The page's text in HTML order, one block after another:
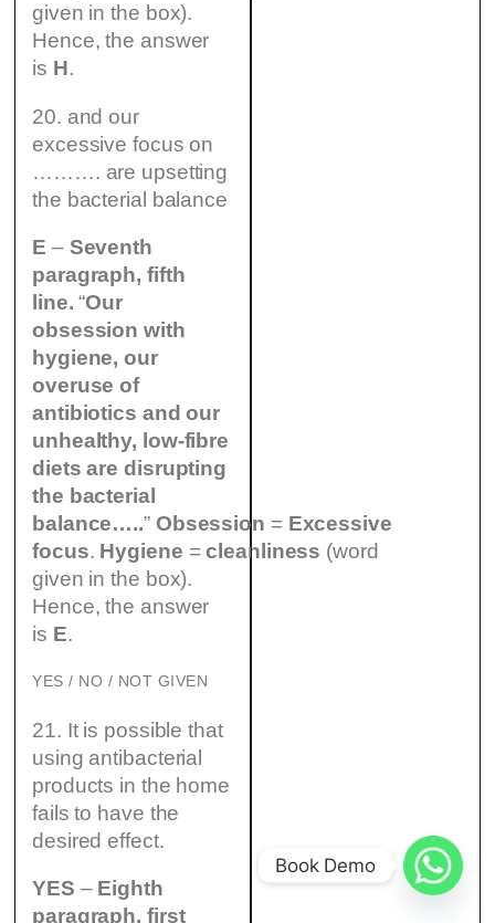
given in the box).
Hence, the answer
is H.
20. and our
excessive focus on
………. are upsetting
the bacterial balance
E – Seventh
paragraph, fifth
line. “Our
obsession with
hygiene, our
overuse of
antibiotics and our
unhealthy, low-fibre
diets are disrupting
the bacterial
balance…..” Obsession = Excessive
focus. Hygiene =cleanliness (word
given in the box).
Hence, the answer
is E.
YES / NO / NOT GIVEN
21. It is possible that
using antibacterial
products in the home
fails to have the
desired effect.
YES – Eighth
paragraph, first
Book Demo